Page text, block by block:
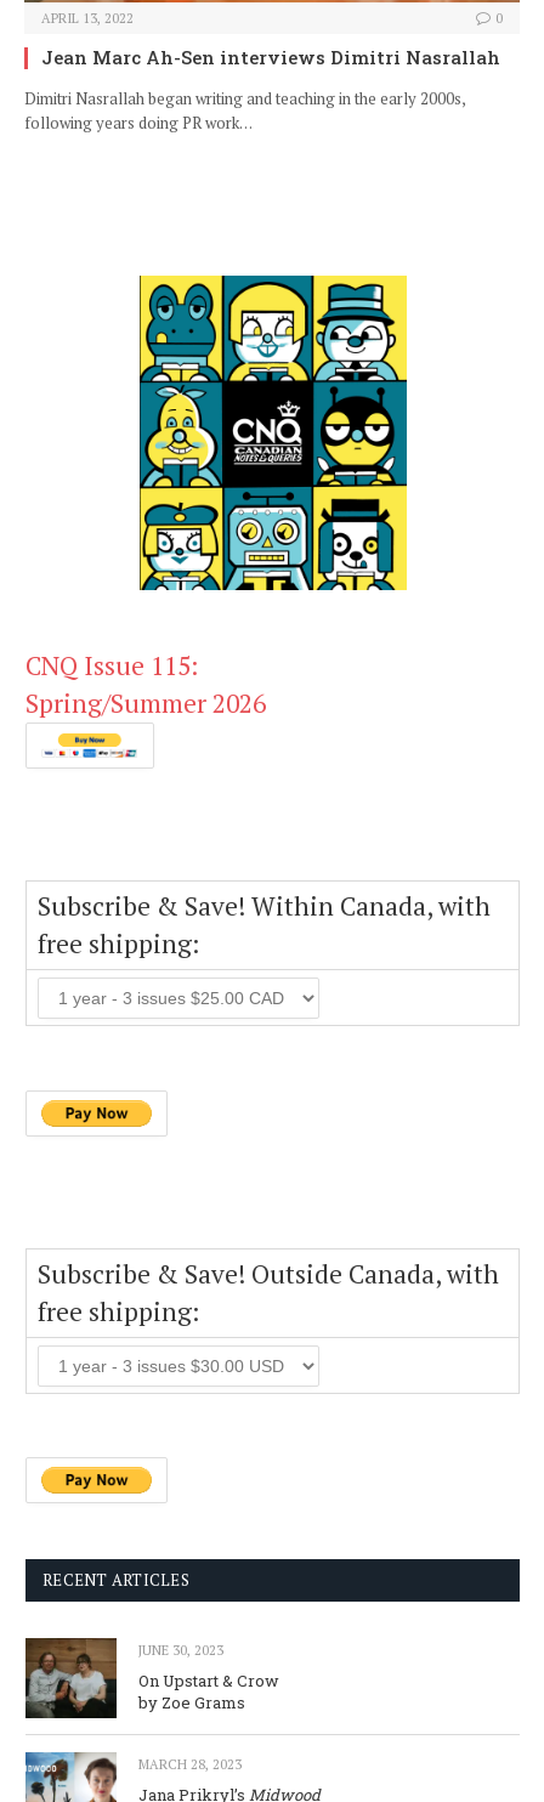
APRIL 13, 2022 0
Jean Marc Ah-Sen interviews Dimitri Nasrallah
Dimitri Nasrallah began writing and teaching in the early 2000s,
following years doing PR work…
CNQ Issue 115:
Spring/Summer 2026
Subscribe & Save! Within Canada, with
free shipping:
Subscribe & Save! Outside Canada, with
free shipping:
RECENT ARTICLES
JUNE 30, 2023
On Upstart & Crow
by Zoe Grams
MARCH 28, 2023
Jana Prikryl’s Midwood